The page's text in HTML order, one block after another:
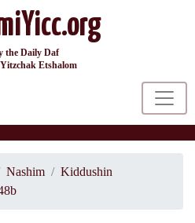
the Daily Daf
Etshalom
Nashim
Kiddushin